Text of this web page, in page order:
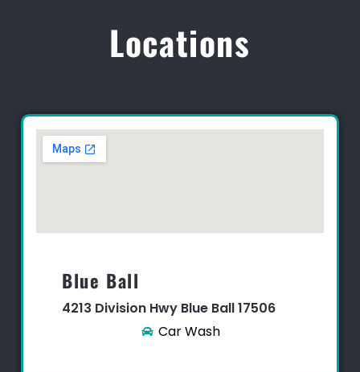
Locations
Blue Ball​
4213 Division Hwy Blue Ball 17506
Car Wash